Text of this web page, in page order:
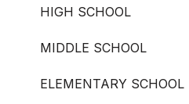
HIGH SCHOOL
MIDDLE SCHOOL
ELEMENTARY SCHOOL